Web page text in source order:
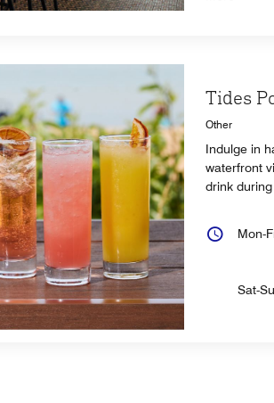
Tides
Other
Indulge in
waterfront
drink
Mon-
Sat-